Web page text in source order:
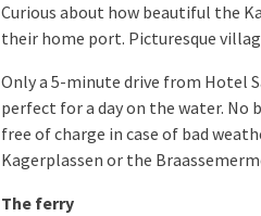
Curious about how beautiful the
their home port. Picturesque
Only a 5-minute drive from Hotel
perfect for a day on the water. No
free of charge in case of bad
Kagerplassen or the
The ferry